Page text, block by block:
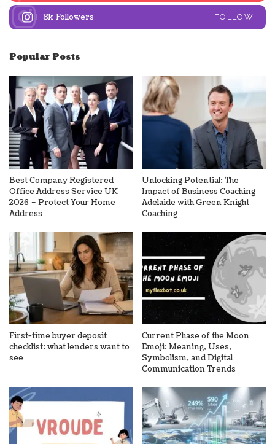
8k Followers FOLLOW
Popular Posts
Best Company Registered
Office Address Service UK
2026 – Protect Your Home
Address
Unlocking Potential: The
Impact of Business Coaching
Adelaide with Green Knight
Coaching
First-time buyer deposit
checklist: what lenders want to
see
Current Phase of the Moon
Emoji: Meaning, Uses,
Symbolism, and Digital
Communication Trends